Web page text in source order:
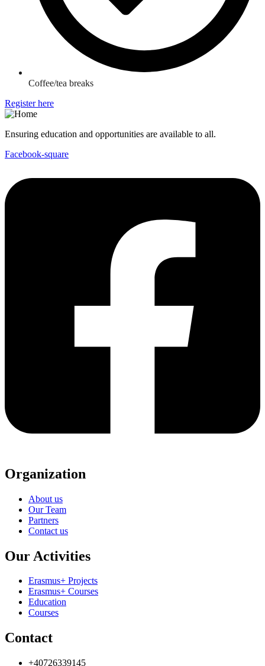
Coffee/tea breaks
Register here
Ensuring education and opportunities are available to all.
Facebook-square
Organization
About us
Our Team
Partners
Contact us
Our Activities
Erasmus+ Projects
Erasmus+ Courses
Education
Courses
Contact
+40726339145